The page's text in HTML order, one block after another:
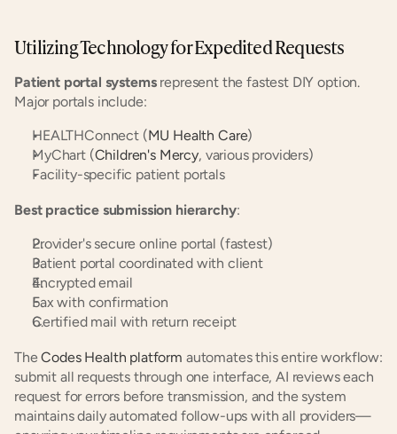
Utilizing Technology for Expedited Requests
Patient portal systems represent the fastest DIY option.
Major portals include:
HEALTHConnect (MU Health Care)
MyChart (Children's Mercy, various providers)
Facility-specific patient portals
Best practice submission hierarchy:
Provider's secure online portal (fastest)
Patient portal coordinated with client
Encrypted email
Fax with confirmation
Certified mail with return receipt
The Codes Health platform automates this entire workflow:
submit all requests through one interface, AI reviews each
request for errors before transmission, and the system
maintains daily automated follow-ups with all providers—